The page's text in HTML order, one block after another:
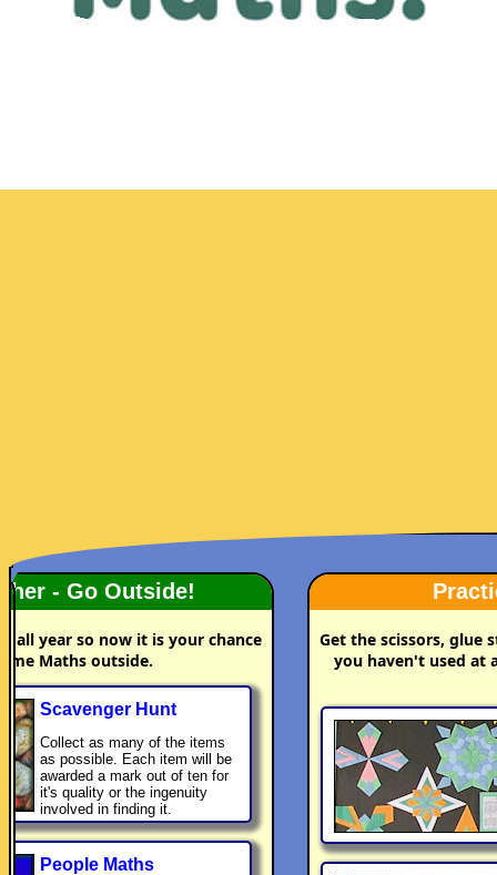
Nice Weather - Go Outside!
You have been indoors all year so now it is your chance
to do some Maths outside.
Scavenger Hunt
Collect as many of the items
as possible. Each item will be
awarded a mark out of ten for
it's quality or the ingenuity
involved in finding it.
People Maths